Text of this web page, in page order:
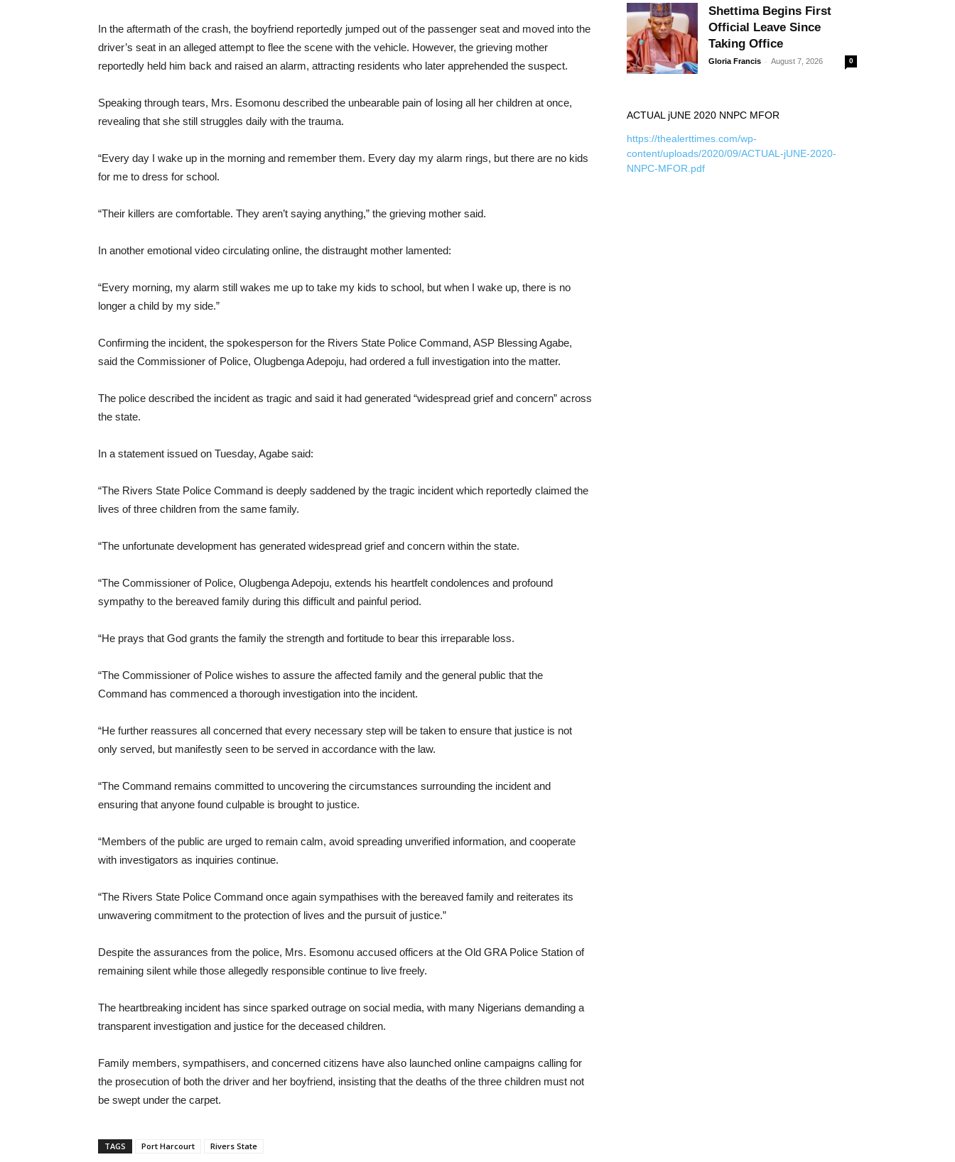
In the aftermath of the crash, the boyfriend reportedly jumped out of the passenger seat and moved into the
driver’s seat in an alleged attempt to flee the scene with the vehicle. However, the grieving mother
reportedly held him back and raised an alarm, attracting residents who later apprehended the suspect.
Speaking through tears, Mrs. Esomonu described the unbearable pain of losing all her children at once,
revealing that she still struggles daily with the trauma.
“Every day I wake up in the morning and remember them. Every day my alarm rings, but there are no kids
for me to dress for school.
“Their killers are comfortable. They aren’t saying anything,” the grieving mother said.
In another emotional video circulating online, the distraught mother lamented:
“Every morning, my alarm still wakes me up to take my kids to school, but when I wake up, there is no
longer a child by my side.”
Confirming the incident, the spokesperson for the Rivers State Police Command, ASP Blessing Agabe,
said the Commissioner of Police, Olugbenga Adepoju, had ordered a full investigation into the matter.
The police described the incident as tragic and said it had generated “widespread grief and concern” across
the state.
In a statement issued on Tuesday, Agabe said:
“The Rivers State Police Command is deeply saddened by the tragic incident which reportedly claimed the
lives of three children from the same family.
“The unfortunate development has generated widespread grief and concern within the state.
“The Commissioner of Police, Olugbenga Adepoju, extends his heartfelt condolences and profound
sympathy to the bereaved family during this difficult and painful period.
“He prays that God grants the family the strength and fortitude to bear this irreparable loss.
“The Commissioner of Police wishes to assure the affected family and the general public that the
Command has commenced a thorough investigation into the incident.
“He further reassures all concerned that every necessary step will be taken to ensure that justice is not
only served, but manifestly seen to be served in accordance with the law.
“The Command remains committed to uncovering the circumstances surrounding the incident and
ensuring that anyone found culpable is brought to justice.
“Members of the public are urged to remain calm, avoid spreading unverified information, and cooperate
with investigators as inquiries continue.
“The Rivers State Police Command once again sympathises with the bereaved family and reiterates its
unwavering commitment to the protection of lives and the pursuit of justice.”
Despite the assurances from the police, Mrs. Esomonu accused officers at the Old GRA Police Station of
remaining silent while those allegedly responsible continue to live freely.
The heartbreaking incident has since sparked outrage on social media, with many Nigerians demanding a
transparent investigation and justice for the deceased children.
Family members, sympathisers, and concerned citizens have also launched online campaigns calling for
the prosecution of both the driver and her boyfriend, insisting that the deaths of the three children must not
be swept under the carpet.
TAGS Port Harcourt Rivers State
Shettima Begins First
Official Leave Since
Taking Office
Gloria Francis - August 7, 2026 0
ACTUAL jUNE 2020 NNPC MFOR
https://thealerttimes.com/wp-
content/uploads/2020/09/ACTUAL-jUNE-2020-
NNPC-MFOR.pdf